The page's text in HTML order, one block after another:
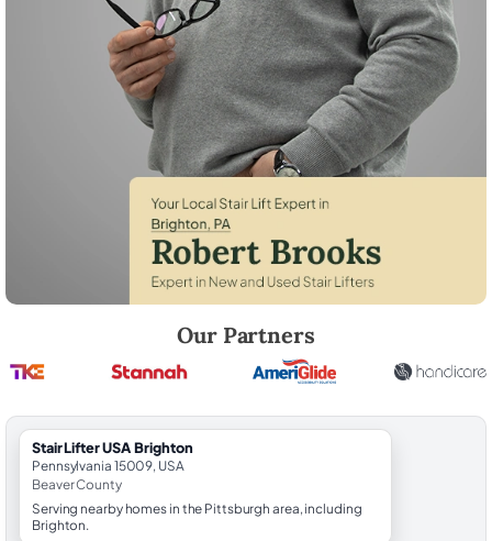
Our Partners
StairLifter USA Brighton
Pennsylvania 15009, USA
Beaver County
Serving nearby homes in the Pittsburgh area, including
Brighton.